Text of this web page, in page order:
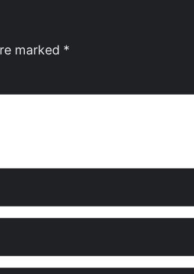
marked *